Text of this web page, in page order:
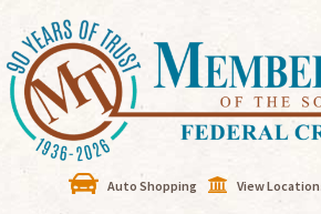
Auto Shopping View